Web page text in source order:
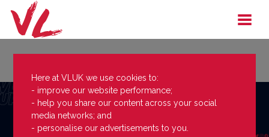
Here at VLUK we use cookies to:
- improve our website performance;
- help you share our content across your social
media networks; and
- personalise our advertisements to you.